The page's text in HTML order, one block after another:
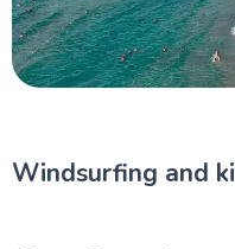
Windsurfing and